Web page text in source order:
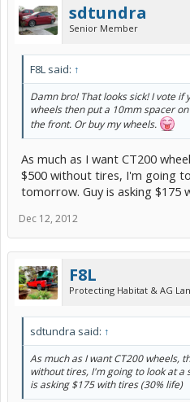
sdtundra
Senior Member
F8L said: ↑
Damn bro! That looks sick! I vote if
wheels then put a 10mm spacer
the front. Or buy my wheels.
As much as I want CT200
$500 without tires, I'm going
tomorrow. Guy is asking $175
Dec 12, 2012
F8L
Protecting Habitat & AG
sdtundra said: ↑
As much as I want CT200 wheels,
without tires, I'm going to look at a
is asking $175 with tires (30% life)